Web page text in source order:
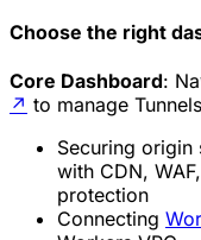
Choose the right
Core Dashboard:
↗ to manage
Securing origin
with CDN,
protection
Connecting